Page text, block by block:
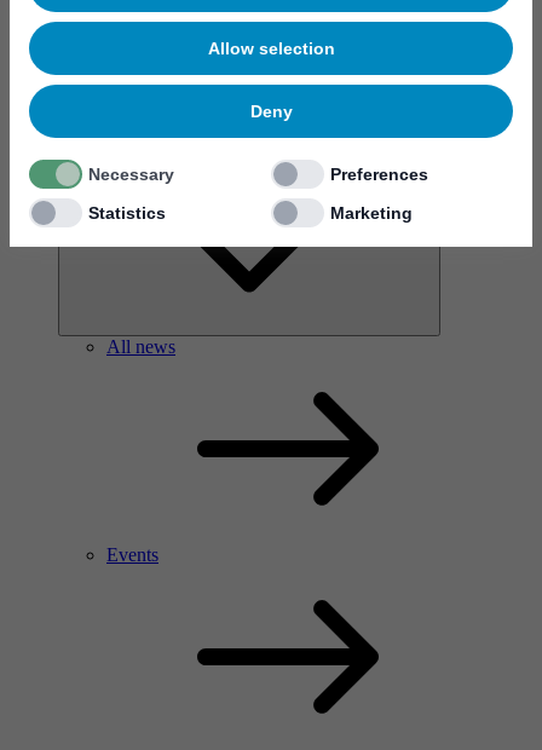
Allow selection
Deny
Necessary
Preferences
Statistics
Marketing
All news
Events